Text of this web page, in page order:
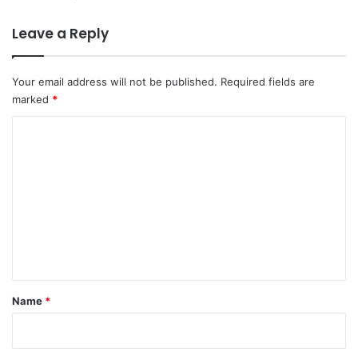
Leave a Reply
Your email address will not be published. Required fields are
marked *
*
Name *